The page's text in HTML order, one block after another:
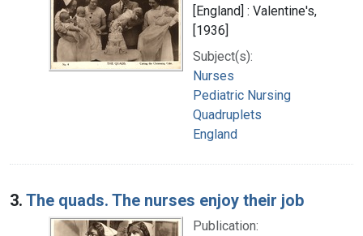
[England] : Valentine's,
[1936]
Subject(s):
Nurses
Pediatric Nursing
Quadruplets
England
3. The quads. The nurses enjoy their job
Publication: